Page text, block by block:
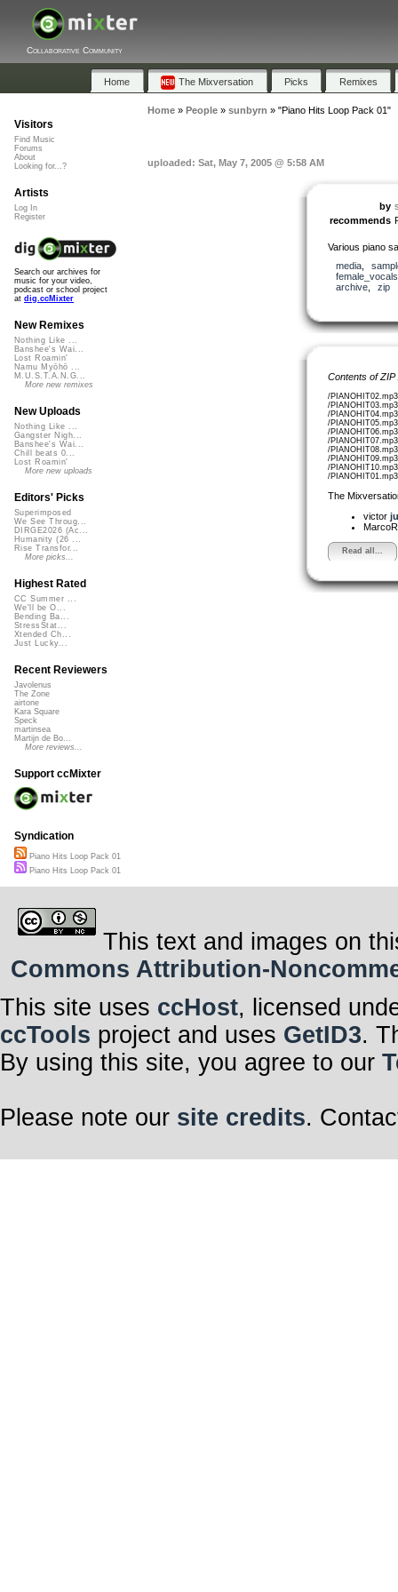
Collaborative Community
Home The Mixversation Picks Remixes
Home» People» sunbyrn » "Piano Hits Loop Pack 01"
uploaded: Sat, May 7, 2005 @ 5:58 AM
by
recommends
Various piano
media,
female_vocals
archive, zip
Contents of
/
/
/
/
/
/
/
/
/
/
The
victor
Read all...
Visitors
Find Music
Forums
About
Looking for...?
Artists
Log In
Register
Search our archives for
music for your video,
podcast or school project
at dig.ccMixter
New Remixes
Nothing Like ...
Banshee's Wai...
Lost Roamin'
Namu Myōhō ...
M.U.S.T.A.N.G...
More new remixes
New Uploads
Nothing Like ...
Gangster Nigh...
Banshee's Wai...
Chill beats 0...
Lost Roamin'
More new uploads
Editors' Picks
Superimposed
We See Throug...
DIRGE2026 (Ac...
Humanity (26 ...
Rise Transfor...
More picks...
Highest Rated
CC Summer ...
We'll be O...
Bending Ba...
StressStat...
Xtended Ch...
Just Lucky...
Recent Reviewers
Javolenus
The Zone
airtone
Kara Square
Speck
martinsea
Martijn de Bo...
More reviews...
Support ccMixter
Syndication
Piano Hits Loop Pack 01
Piano Hits Loop Pack 01
This text and images on
Commons Attribution-
This site uses ccHost, licensed
ccTools project and uses GetID3.
By using this site, you agree to our
Please note our site credits.